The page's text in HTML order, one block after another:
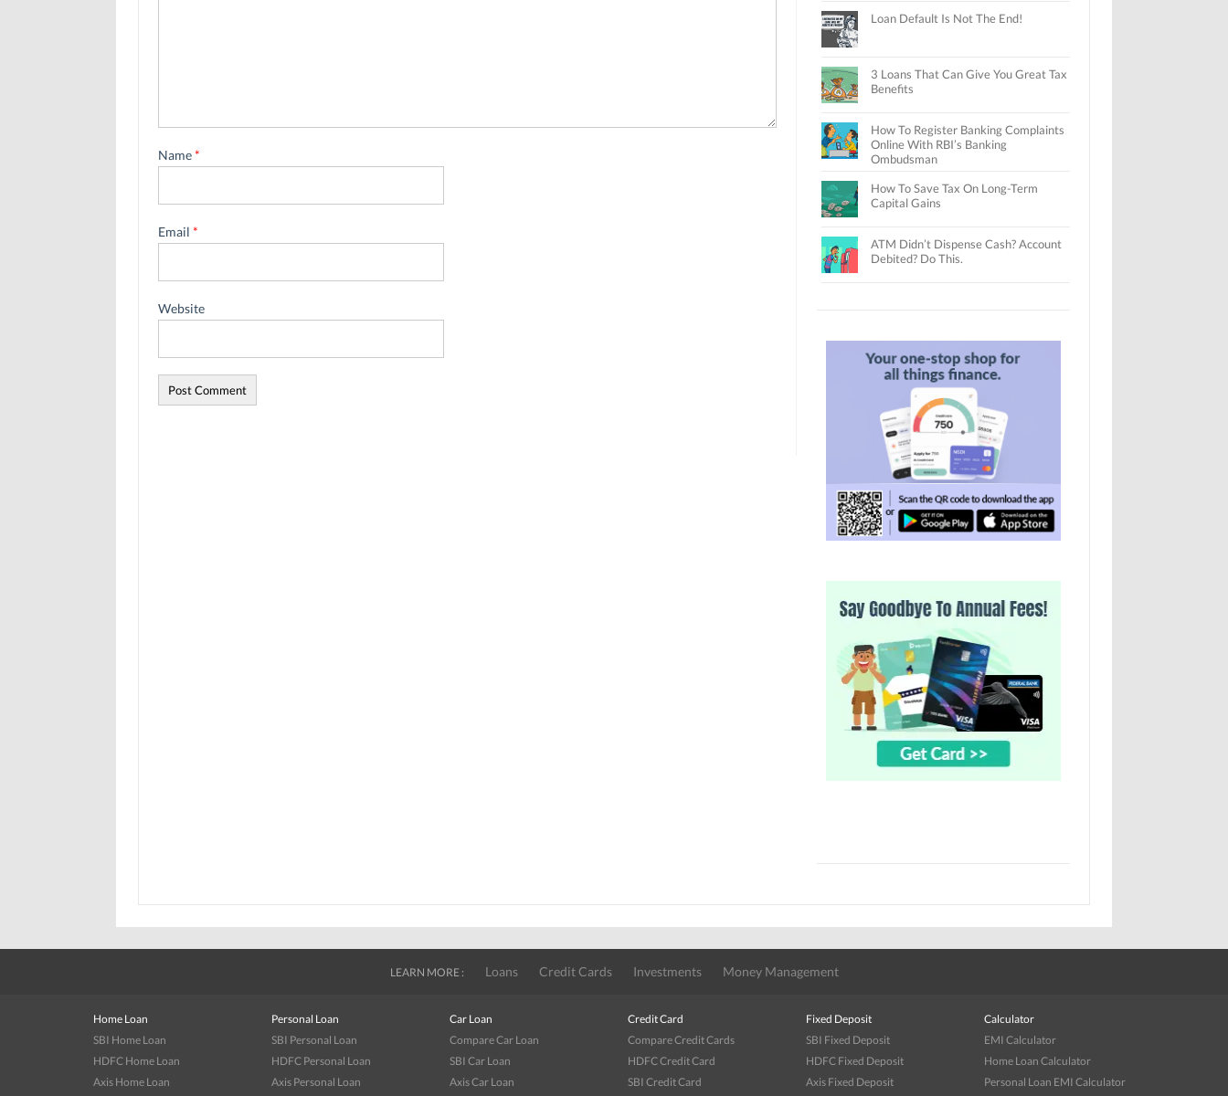
Name*
Email *
Website
Loan Default Is Not The End!
3 Loans That Can Give You Great Tax
Benefits
How To Register Banking Complaints
Online With RBI’s Banking
Ombudsman
How To Save Tax On Long-Term
Capital Gains
ATM Didn’t Dispense Cash? Account
Debited? Do This.
LEARN MORE : Loans Credit Cards Investments Money Management
Home Loan
SBI Home Loan
HDFC Home Loan
Axis Home Loan
Personal Loan
SBI Personal Loan
HDFC Personal Loan
Axis Personal Loan
Car Loan
Compare Car Loan
SBI Car Loan
Axis Car Loan
Credit Card
Compare Credit Cards
HDFC Credit Card
SBI Credit Card
Fixed Deposit
SBI Fixed Deposit
HDFC Fixed Deposit
Axis Fixed Deposit
Calculator
EMI Calculator
Home Loan Calculator
Personal Loan EMI Calculator